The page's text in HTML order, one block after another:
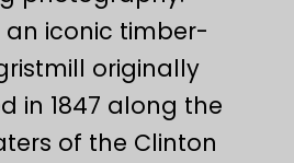
an iconic timber-
originally
in 1847 along the
of the Clinton